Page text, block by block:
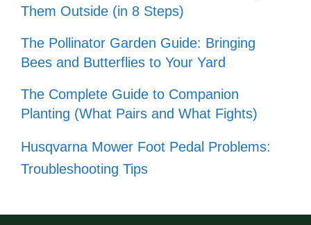
Them Outside (in 8 Steps)
The Pollinator Garden Guide: Bringing
Bees and Butterflies to Your Yard
The Complete Guide to Companion
Planting (What Pairs and What Fights)
Husqvarna Mower Foot Pedal Problems:
Troubleshooting Tips